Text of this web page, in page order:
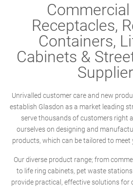
Commercial
Receptacles,
Containers,
Cabinets &
Unrivalled customer care and new
establish Glasdon as a market leading
serve thousands of customers right
ourselves on designing and
products, which can be tailored to meet
Our diverse product range; from
to life ring cabinets, pet waste
provide practical, effective solutions